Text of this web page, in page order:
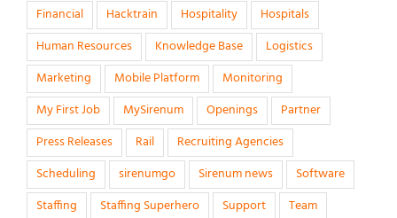
Financial
Hacktrain Hospitality
Hospitals
Human Resources
Knowledge Base
Logistics
Marketing
Mobile Platform
Monitoring
My First Job
MySirenum Openings
Partner
Press Releases
Rail
Recruiting Agencies
Scheduling
sirenumgo Sirenum news
Software
Staffing
Staffing Superhero Support
Team